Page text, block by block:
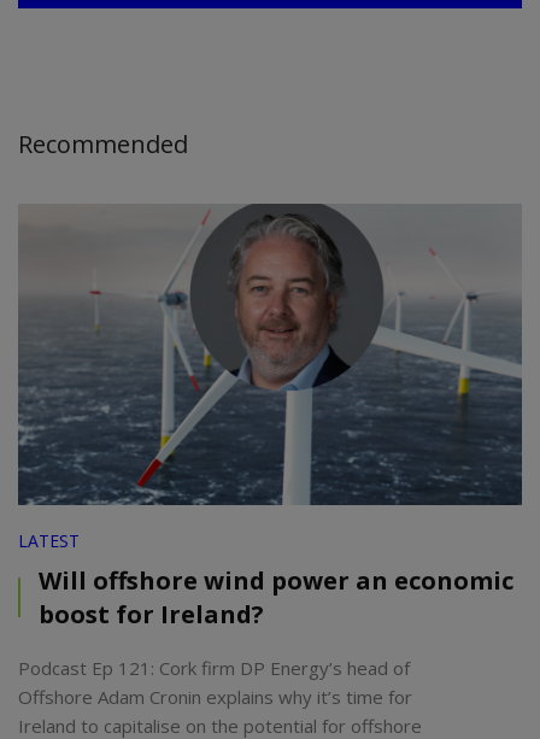
Recommended
LATEST
Will offshore wind power an economic
boost for Ireland?
Podcast Ep 121: Cork firm DP Energy’s head of
Offshore Adam Cronin explains why it’s time for
Ireland to capitalise on the potential for offshore